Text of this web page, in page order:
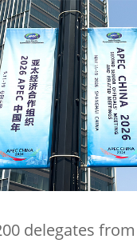
delegates from